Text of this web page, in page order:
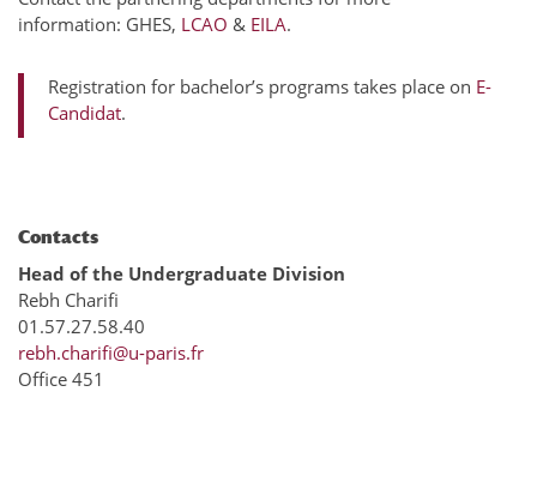
information: GHES, LCAO & EILA.
Registration for bachelor’s programs takes place on E-
Candidat.
Contacts
Head of the Undergraduate Division
Rebh Charifi
01.57.27.58.40
rebh.charifi@u-paris.fr
Office 451